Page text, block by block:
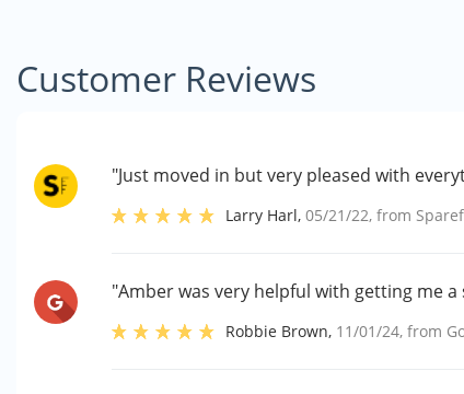
Customer Reviews
"Just moved in but very pleased with
Larry Harl,05/21/22, from
"Amber was very helpful with getting me
Robbie Brown, 11/01/24, from